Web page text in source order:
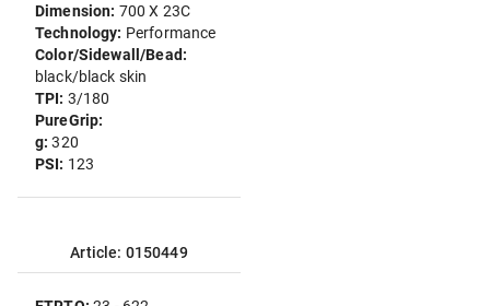
Dimension: 700 X 23C
Technology: Performance
Color/Sidewall/Bead:
black/black skin
TPI: 3/180
PureGrip:
g:320
PSI: 123
Article: 0150449